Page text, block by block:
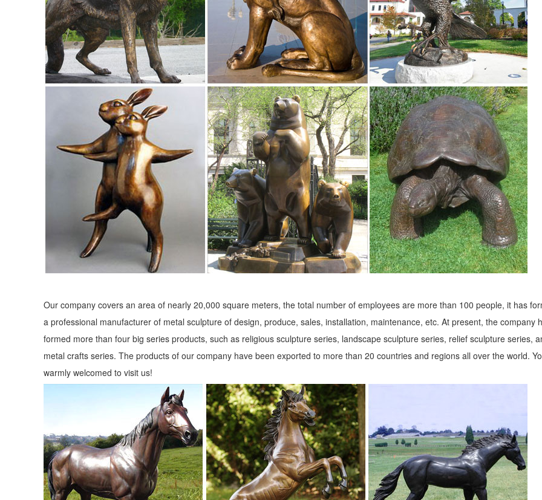
Bronze Dog Statue; Life Size Animal Statues; ... Signed Carl Kauba Life Size Elk Head Bust Bronze Stag Sculpture Statue ...
costs. ...
Bear Statue – Large Walking Grizzly Metal Garden Statue
Check out this Large Walking Grizzly Metal Garden Statue. ... Our statues and garden decor are perfect for commercial indoor and
outdoor ... Elk Statues & Sculptures.
Lifesize Sculpture - Statue.com
Shop Life size statuary and Life-Size sculptures from animal to Greek and Roman are ... Lifesize Sculpture. ... Life-Size Statuary
Life-Size Statues at Statue.com ...
Ordering and Payment - Customer Service - Design Toscano
Animal Statues. Aquatic ... Ordering and Payment. Satisfaction ... Please note that you are responsible for the safe return of
merchandise and for all shipping costs.
Aluminum Elk Statue - Standing on a Rock - Jackson, CA ...
Description. Our selection of recycled cast aluminum elk statues capture examples of these mighty animals in all their glory. All
cast aluminum garden sculpture and statue.
Bronze Sculptures & Bronze Statues at Wholesale Prices ...
for Bronze Sculptures, Bronze Statues and Garden Statues!
Animal Statues - Statues & Sculptures Online
Animal Statues in stock, ... At Statues & Sculptures Online we make it quick and ... and costs you won’t believe. If you need Animal
Statues for your garden at ...
FAQ - Customer Service - Design Toscano
Animal Statues. Aquatic Statuary; ... Call customer service at 1-800-525-5141 or email us at customerservice@designtoscano.com
quote. ... Elk Grove Village, ...
Poor Man's Bronze - Jackson, CA - Gift Shop in Jackson ...
Poor Man's Bronze Recycled Cast Aluminum Statues and ... wall decor, dog statues, farm animal statues, ... deer statues, bull
elk statues, indoor outdoor ...
Our company covers an area of nearly 20,000 square meters, the total number of employees are more than 100 people, it has
a professional manufacturer of metal sculpture of design, produce, sales, installation, maintenance, etc. At present, the company
formed more than four big series products, such as religious sculpture series, landscape sculpture series, relief sculpture series,
metal crafts series. The products of our company have been exported to more than 20 countries and regions all over the world.
warmly welcomed to visit us!